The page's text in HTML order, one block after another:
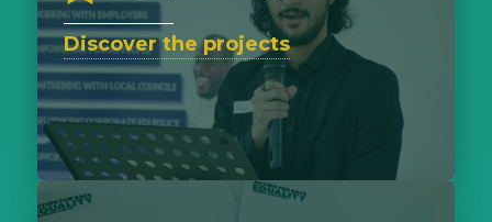
Discover the projects